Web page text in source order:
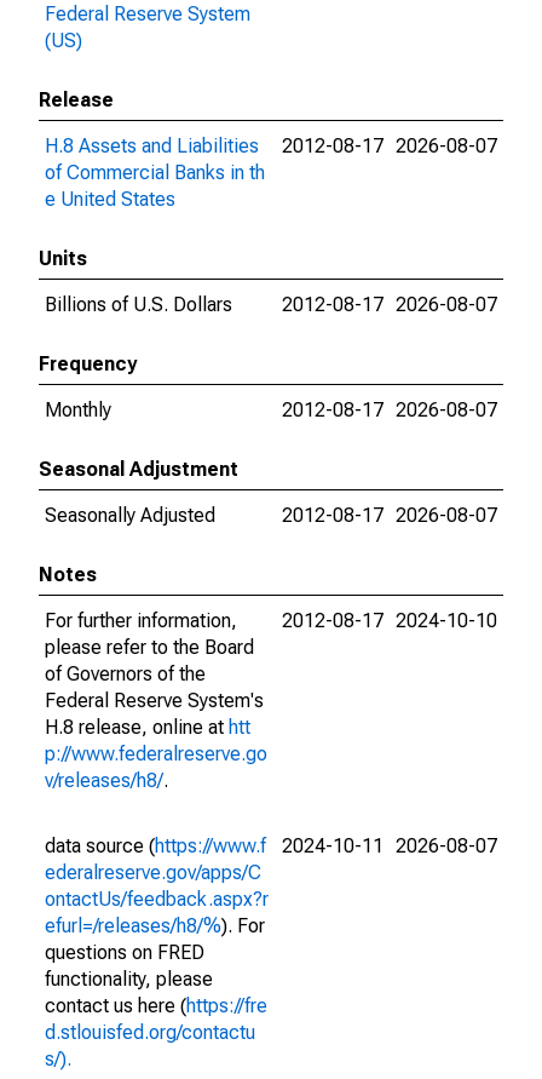
Federal Reserve System
(US)
Release
H.8 Assets and Liabilities
of Commercial Banks in th
e United States
2012-08-17 2026-08-07
Units
Billions of U.S. Dollars
2012-08-17 2026-08-07
Frequency
Monthly
2012-08-17 2026-08-07
Seasonal Adjustment
Seasonally Adjusted
2012-08-17 2026-08-07
Notes
For further information,
please refer to the Board
of Governors of the
Federal Reserve System's
H.8 release, online at htt
p://www.federalreserve.go
v/releases/h8/.
2012-08-17 2024-10-10
data source (https://www.f
ederalreserve.gov/apps/C
ontactUs/feedback.aspx?r
efurl=/releases/h8/%). For
questions on FRED
functionality, please
contact us here (https://fre
d.stlouisfed.org/contactu
s/).
2024-10-11 2026-08-07